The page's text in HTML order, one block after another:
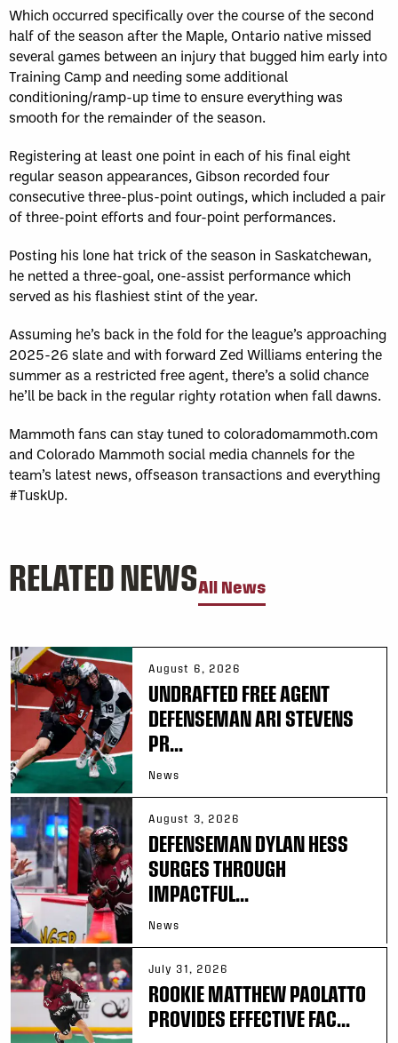
Which occurred specifically over the course of the second
half of the season after the Maple, Ontario native missed
several games between an injury that bugged him early into
Training Camp and needing some additional
conditioning/ramp-up time to ensure everything was
smooth for the remainder of the season.
Registering at least one point in each of his final eight
regular season appearances, Gibson recorded four
consecutive three-plus-point outings, which included a pair
of three-point efforts and four-point performances.
Posting his lone hat trick of the season in Saskatchewan,
he netted a three-goal, one-assist performance which
served as his flashiest stint of the year.
Assuming he’s back in the fold for the league’s approaching
2025-26 slate and with forward Zed Williams entering the
summer as a restricted free agent, there’s a solid chance
he’ll be back in the regular righty rotation when fall dawns.
Mammoth fans can stay tuned to coloradomammoth.com
and Colorado Mammoth social media channels for the
team’s latest news, offseason transactions and everything
#TuskUp.
RELATED NEWSAll News
August 6, 2026
UNDRAFTED FREE AGENT
DEFENSEMAN ARI STEVENS
PR...
News
August 3, 2026
DEFENSEMAN DYLAN HESS
SURGES THROUGH
IMPACTFUL...
News
July 31, 2026
ROOKIE MATTHEW PAOLATTO
PROVIDES EFFECTIVE FAC...